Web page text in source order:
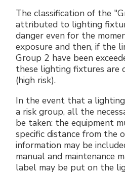
The classification of the
attributed to lighting
danger even for the
exposure and then, if the
Group 2 have been
these lighting fixtures are
(high risk).
In the event that a
a risk group, all the
be taken: the equipment
specific distance from the
information may be
manual and maintenance
label may be put on the